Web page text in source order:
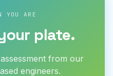
YOU ARE
plate.
from our
engineers.